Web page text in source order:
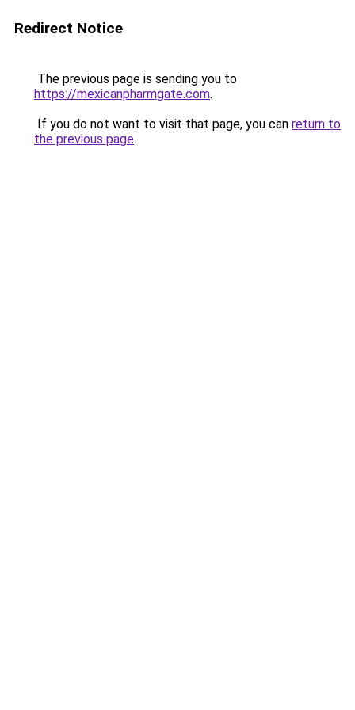
Redirect Notice
The previous page is sending you to
https://mexicanpharmgate.com.
If you do not want to visit that page, you can return to
the previous page.